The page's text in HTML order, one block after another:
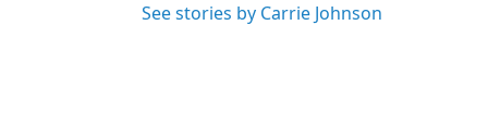
See stories by Carrie Johnson